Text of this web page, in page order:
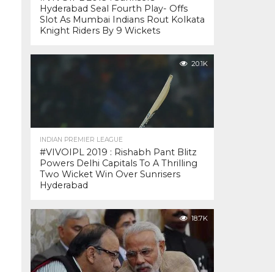
Hyderabad Seal Fourth Play- Offs
Slot As Mumbai Indians Rout Kolkata
Knight Riders By 9 Wickets
20.1K
INDIAN PREMIER LEAGUE
#VIVOIPL 2019 : Rishabh Pant Blitz
Powers Delhi Capitals To A Thrilling
Two Wicket Win Over Sunrisers
Hyderabad
18.7K